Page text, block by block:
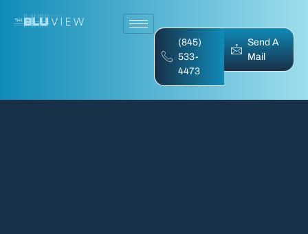
(845)
533-
4473
Send A
Mail